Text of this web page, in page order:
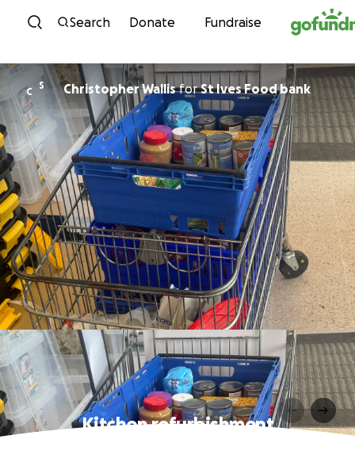
Skip to content
Search Donate Fundraise
C
S Christopher WallisforSt Ives Food bank
Kitchen refurbishment